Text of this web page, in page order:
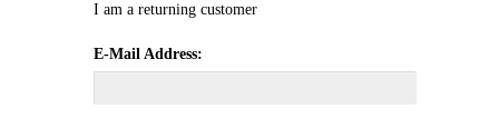
I am a returning customer
E-Mail Address: